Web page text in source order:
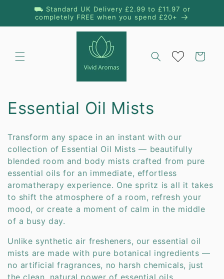
Skip to
content
⛟ Standard UK Delivery £2.99 to £11.97 or
completely FREE when you spend £20+
Cart
C
o
l
l
e
c
t
i
Essential Oil Mists
Transform any space in an instant with our
collection of Essential Oil Mists — beautifully
blended room and body mists crafted from pure
essential oils for an immediate, effortless
aromatherapy experience. One spritz is all it takes
to shift the atmosphere of a room, refresh your
mood, or create a moment of calm in the middle
of a busy day.
Unlike synthetic air fresheners, our essential oil
mists are made with pure botanical ingredients —
no artificial fragrances, no harsh chemicals, just
the clean, natural power of essential oils